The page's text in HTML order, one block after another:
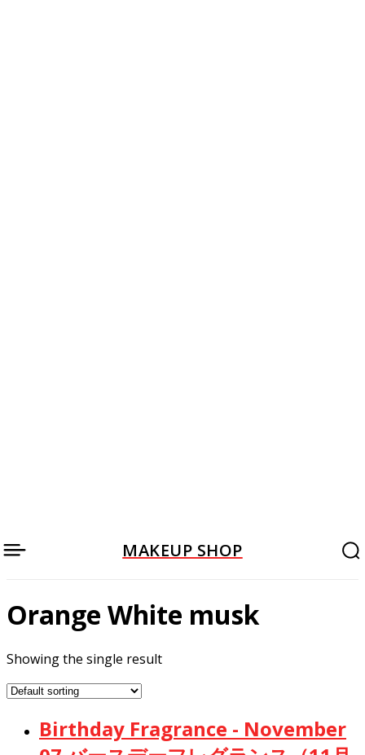
MAKEUP SHOP
Orange White musk
Showing the single result
Birthday Fragrance - November